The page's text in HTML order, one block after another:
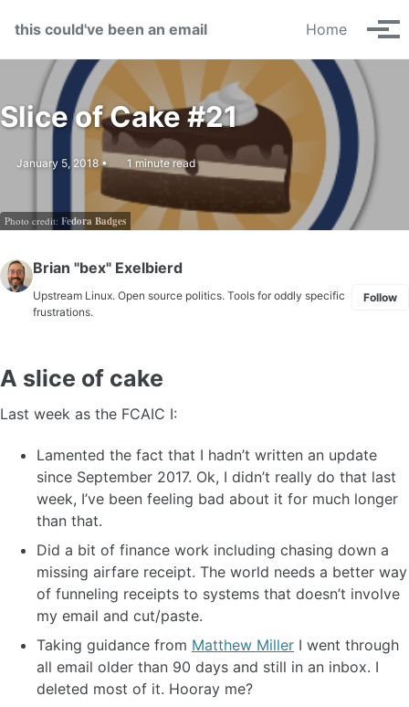
this could've been an email
Home
Slice of Cake #21
January 5, 2018 1 minute read
Photo credit: Fedora Badges
Brian "bex" Exelbierd
Upstream Linux. Open source politics. Tools for oddly specific
frustrations.
Follow
A slice of cake
Last week as the FCAIC I:
Lamented the fact that I hadn’t written an update
since September 2017. Ok, I didn’t really do that last
week, I’ve been feeling bad about it for much longer
than that.
Did a bit of finance work including chasing down a
missing airfare receipt. The world needs a better way
of funneling receipts to systems that doesn’t involve
my email and cut/paste.
Taking guidance from Matthew Miller I went through
all email older than 90 days and still in an inbox. I
deleted most of it. Hooray me?